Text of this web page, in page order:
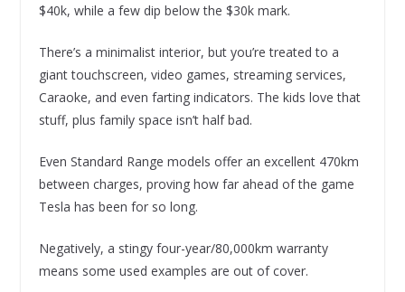
$40k, while a few dip below the $30k mark.
There’s a minimalist interior, but you’re treated to a
giant touchscreen, video games, streaming services,
Caraoke, and even farting indicators. The kids love that
stuff, plus family space isn’t half bad.
Even Standard Range models offer an excellent 470km
between charges, proving how far ahead of the game
Tesla has been for so long.
Negatively, a stingy four-year/80,000km warranty
means some used examples are out of cover.